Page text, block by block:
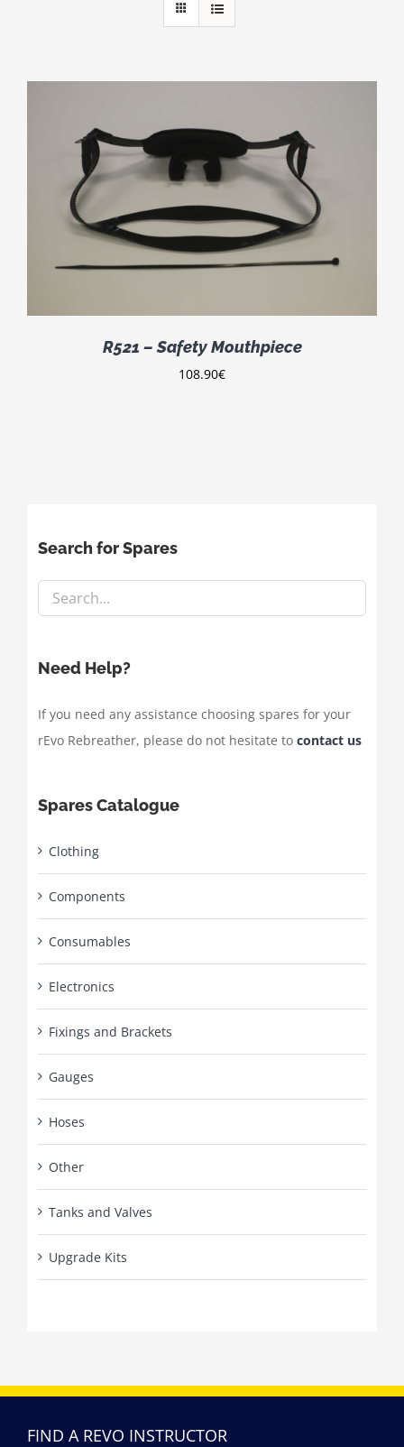
R521 – Safety Mouthpiece
108.90€
Search for Spares
Need Help?
If you need any assistance choosing spares for your
rEvo Rebreather, please do not hesitate to contact us
Spares Catalogue
Clothing
Components
Consumables
Electronics
Fixings and Brackets
Gauges
Hoses
Other
Tanks and Valves
Upgrade Kits
FIND A REVO INSTRUCTOR